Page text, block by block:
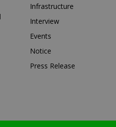
Infrastructure
Interview
Events
Notice
Press Release